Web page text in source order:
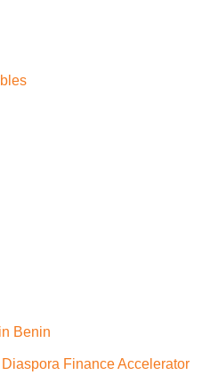
Benin
Finance Accelerator